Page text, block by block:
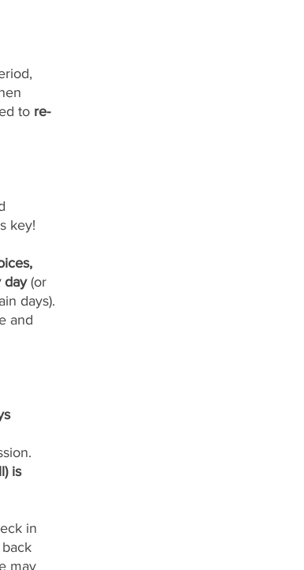
to re-
key!
day(or
days).
and
is
in
may